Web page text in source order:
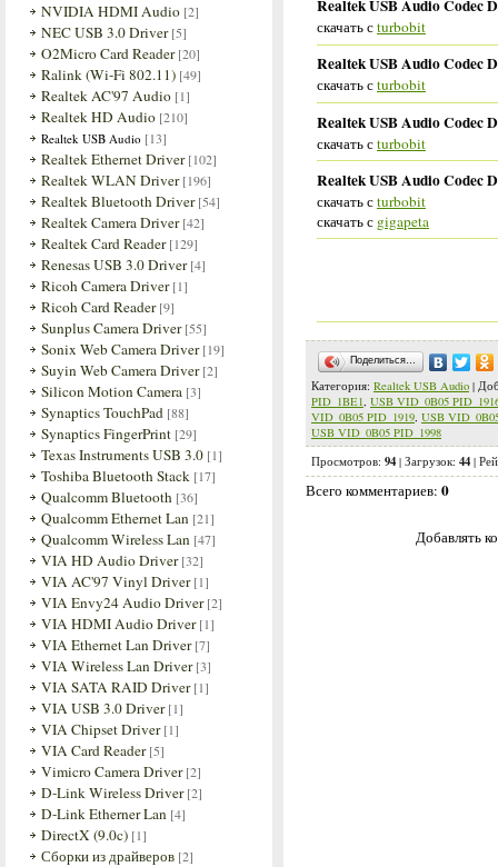
NVIDIA HDMI Audio [2]
NEC USB 3.0 Driver [5]
O2Micro Card Reader [20]
Ralink (Wi-Fi 802.11) [49]
Realtek AC'97 Audio [1]
Realtek HD Audio [210]
Realtek USB Audio [13]
Realtek Ethernet Driver [102]
Realtek WLAN Driver [196]
Realtek Bluetooth Driver [54]
Realtek Camera Driver [42]
Realtek Card Reader [129]
Renesas USB 3.0 Driver [4]
Ricoh Camera Driver [1]
Ricoh Card Reader [9]
Sunplus Camera Driver [55]
Sonix Web Camera Driver [19]
Suyin Web Camera Driver [2]
Silicon Motion Camera [3]
Synaptics TouchPad [88]
Synaptics FingerPrint [29]
Texas Instruments USB 3.0 [1]
Toshiba Bluetooth Stack [17]
Qualcomm Bluetooth [36]
Qualcomm Ethernet Lan [21]
Qualcomm Wireless Lan [47]
VIA HD Audio Driver [32]
VIA AC'97 Vinyl Driver [1]
VIA Envy24 Audio Driver [2]
VIA HDMI Audio Driver [1]
VIA Ethernet Lan Driver [7]
VIA Wireless Lan Driver [3]
VIA SATA RAID Driver [1]
VIA USB 3.0 Driver [1]
VIA Chipset Driver [1]
VIA Card Reader [5]
Vimicro Camera Driver [2]
D-Link Wireless Driver [2]
D-Link Etherner Lan [4]
DirectX (9.0c) [1]
Сборки из драйверов [2]
Realtek USB Audio Codec
скачать сturbobit
Realtek USB Audio Codec
скачать сturbobit
Realtek USB Audio Codec
скачать сturbobit
Realtek USB Audio Codec
скачать сturbobit
скачать с gigapeta
Поделиться…
Категория: Realtek USB Audio |
PID_1BE1, USB VID_0B05
VID_0B05 PID_1919, USB
USB VID_0B05 PID_1998
Просмотров: 94 | Загрузок: 44 |
Всего комментариев: 0
Добавлять